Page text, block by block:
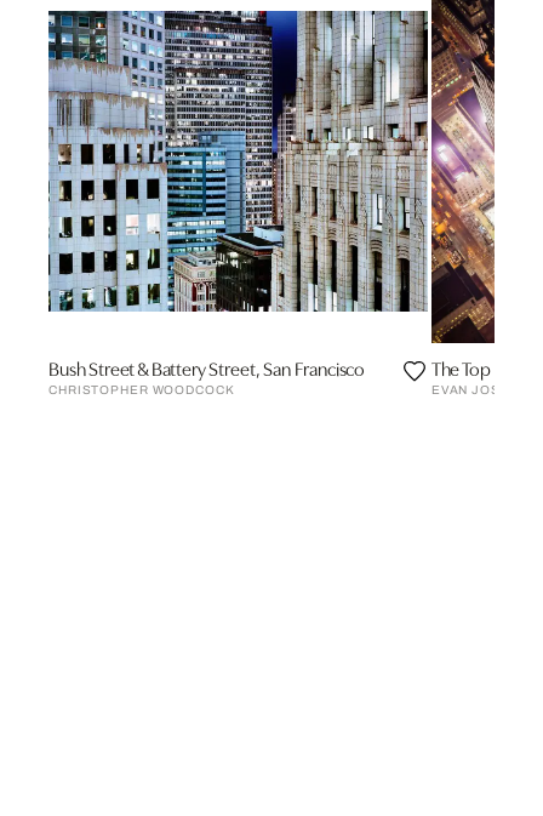
Bush Street & Battery Street, San Francisco
CHRISTOPHER WOODCOCK
The Top of the
EVAN JOSEPH